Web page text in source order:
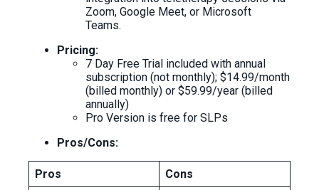
Zoom, Google Meet, or Microsoft
Teams.
Pricing:
7 Day Free Trial included with annual
subscription (not monthly); $14.99/month
(billed monthly) or $59.99/year (billed
annually)
Pro Version is free for SLPs
Pros/Cons:
Pros
Cons